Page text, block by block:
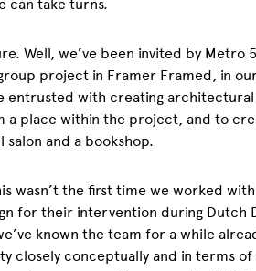
can take turns.
Well, we’ve been invited by Metro
project in Framer Framed, in
entrusted with creating architectural
a place within the project, and to
salon and a bookshop.
wasn’t the first time we worked
for their intervention during Dutch
known the team for a while
closely conceptually and in terms